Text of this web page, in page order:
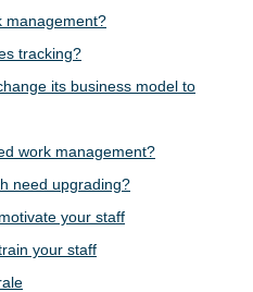
management?
tracking?
its business model to
work management?
need upgrading?
your staff
your staff